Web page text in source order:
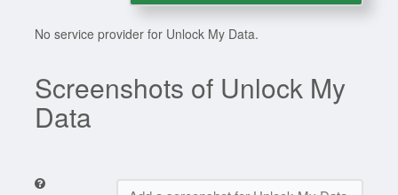
No service provider for Unlock My Data.
Screenshots of Unlock My
Data